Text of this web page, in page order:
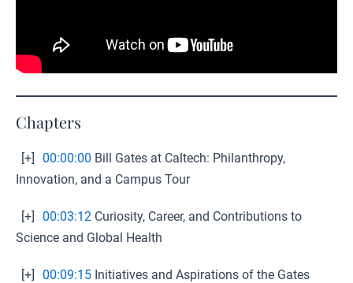
Chapters
[+] 00:00:00 Bill Gates at Caltech: Philanthropy,
Innovation, and a Campus Tour
[+] 00:03:12 Curiosity, Career, and Contributions to
Science and Global Health
[+] 00:09:15 Initiatives and Aspirations of the Gates